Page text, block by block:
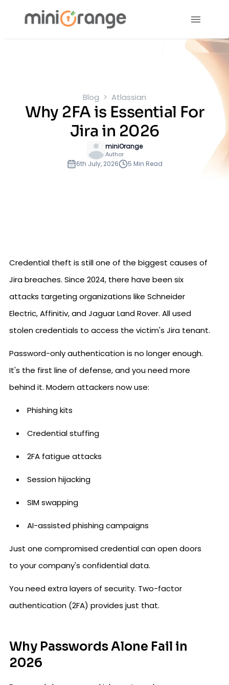
Blog Atlassian
Why 2FA is Essential For
Jira in 2026
miniOrange
Author
6th July, 2026 5 Min Read
Credential theft is still one of the biggest causes of
Jira breaches. Since 2024, there have been six
attacks targeting organizations like Schneider
Electric, Affinitiv, and Jaguar Land Rover. All used
stolen credentials to access the victim's Jira tenant.
Password-only authentication is no longer enough.
It's the first line of defense, and you need more
behind it. Modern attackers now use:
Phishing kits
Credential stuffing
2FA fatigue attacks
Session hijacking
SIM swapping
AI-assisted phishing campaigns
Just one compromised credential can open doors
to your company's confidential data.
You need extra layers of security. Two-factor
authentication (2FA) provides just that.
Why Passwords Alone Fail in
2026